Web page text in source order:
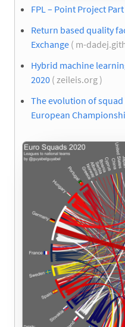
FPL – Point Project Part
Return based quality
Exchange ( m-
Hybrid machine
2020 ( zeileis.org )
The evolution of squad
European